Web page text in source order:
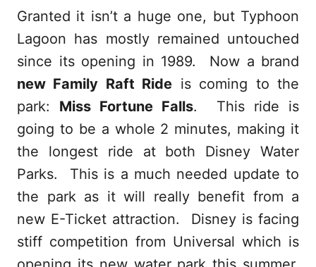
Granted it isn’t a huge one, but Typhoon
Lagoon has mostly remained untouched
since its opening in 1989. Now a brand
new Family Raft Ride is coming to the
park: Miss Fortune Falls. This ride is
going to be a whole 2 minutes, making it
the longest ride at both Disney Water
Parks. This is a much needed update to
the park as it will really benefit from a
new E-Ticket attraction. Disney is facing
stiff competition from Universal which is